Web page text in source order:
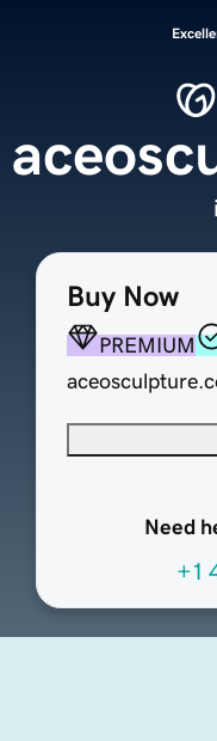
Buy Now
PREMIUM
Need
+1